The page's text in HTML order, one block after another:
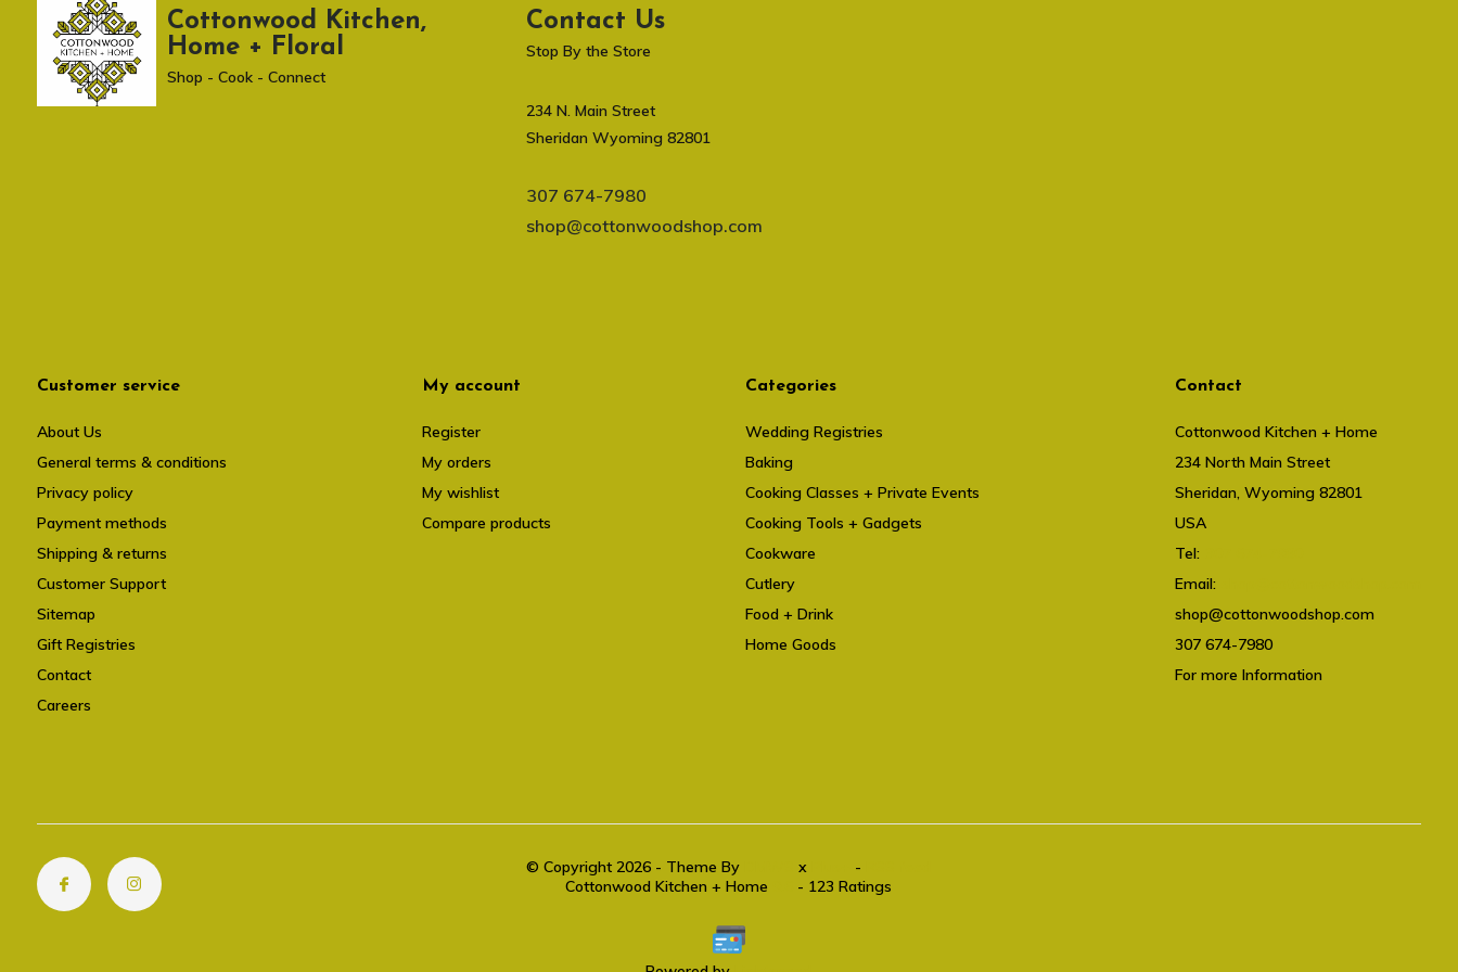
Cottonwood Kitchen,
Home + Floral
Shop - Cook - Connect
Contact Us
Stop By the Store
234 N. Main Street
Sheridan Wyoming 82801
307 674-7980
shop@cottonwoodshop.com
Customer service
About Us
General terms & conditions
Privacy policy
Payment methods
Shipping & returns
Customer Support
Sitemap
Gift Registries
Contact
Careers
My account
Register
My orders
My wishlist
Compare products
Categories
Wedding Registries
Baking
Cooking Classes + Private Events
Cooking Tools + Gadgets
Cookware
Cutlery
Food + Drink
Home Goods
Contact
Cottonwood Kitchen + Home
234 North Main Street
Sheridan, Wyoming 82801
USA
Tel:
Email:
shop@cottonwoodshop.com
307 674-7980
For more Information
© Copyright 2026 - Theme By x -
Cottonwood Kitchen + Home
- 123 Ratings